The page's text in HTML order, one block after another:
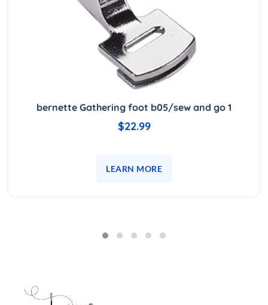
bernette Gathering foot b05/sew and go 1
$22.99
LEARN MORE